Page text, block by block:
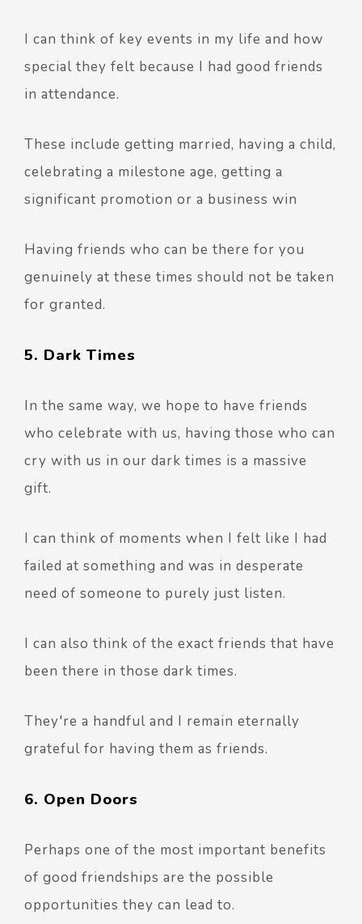
I can think of key events in my life and how
special they felt because I had good friends
in attendance.
These include getting married, having a child,
celebrating a milestone age, getting a
significant promotion or a business win
Having friends who can be there for you
genuinely at these times should not be taken
for granted.
5. Dark Times
In the same way, we hope to have friends
who celebrate with us, having those who can
cry with us in our dark times is a massive
gift.
I can think of moments when I felt like I had
failed at something and was in desperate
need of someone to purely just listen.
I can also think of the exact friends that have
been there in those dark times.
They're a handful and I remain eternally
grateful for having them as friends.
6. Open Doors
Perhaps one of the most important benefits
of good friendships are the possible
opportunities they can lead to.